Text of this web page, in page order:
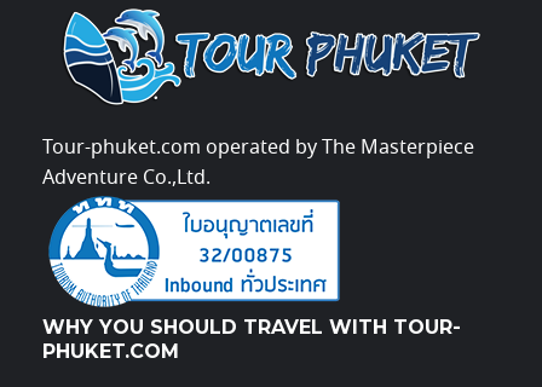
Tour-phuket.com operated by The Masterpiece
Adventure Co.,Ltd.
WHY YOU SHOULD TRAVEL WITH TOUR-
PHUKET.COM